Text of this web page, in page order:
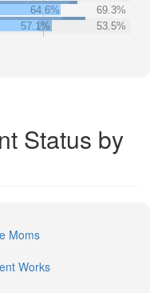
64.6%
69.3%
57.1% 53.5%
Status by
Moms
Works